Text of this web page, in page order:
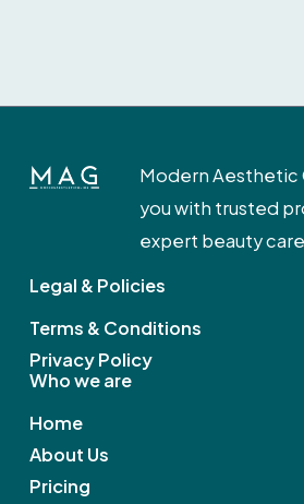
Modern Aesthetic
you with trusted
expert beauty
Legal & Policies
Terms & Conditions
Privacy Policy
Who we are
Home
About Us
Pricing